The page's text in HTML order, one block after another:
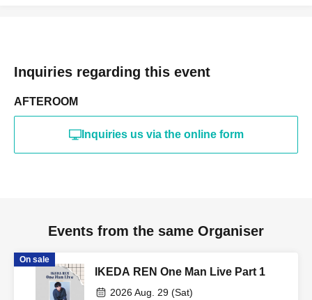
Inquiries regarding this event
AFTEROOM
Inquiries us via the online form
Events from the same Organiser
On sale
IKEDA REN One Man Live Part 1
2026 Aug. 29 (Sat)